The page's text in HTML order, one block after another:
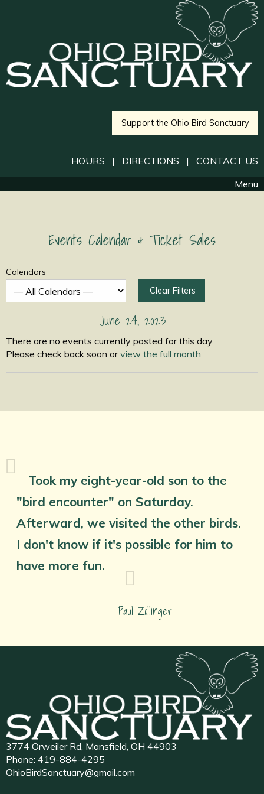
Support the Ohio Bird Sanctuary
HOURS | DIRECTIONS | CONTACT US
Menu
Events Calendar & Ticket Sales
Calendars
Clear Filters
June 24, 2023
There are no events currently posted for this day.
Please check back soon orview the full month
Took my eight-year-old son to the
"bird encounter" on Saturday.
Afterward, we visited the other birds.
I don't know if it's possible for him to
have more fun.
Paul Zollinger
3774 Orweiler Rd, Mansfield, OH 44903
Phone: 419-884-4295
OhioBirdSanctuary@gmail.com